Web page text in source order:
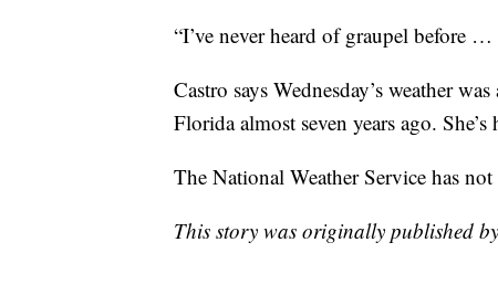
“I’ve never heard of graupel before
Castro says Wednesday’s weather
Florida almost seven years ago.
The National Weather Service has
This story was originally published